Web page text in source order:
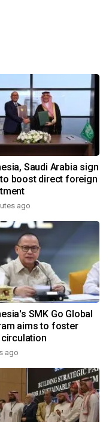
Saudi Arabia sign
boost direct foreign
ago
SMK Go Global
aims to foster
ago